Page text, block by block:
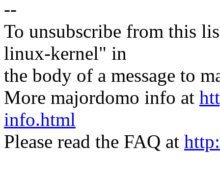
--
To unsubscribe from this
linux-kernel" in
the body of a message to
More majordomo info at
info.html
Please read the FAQ at